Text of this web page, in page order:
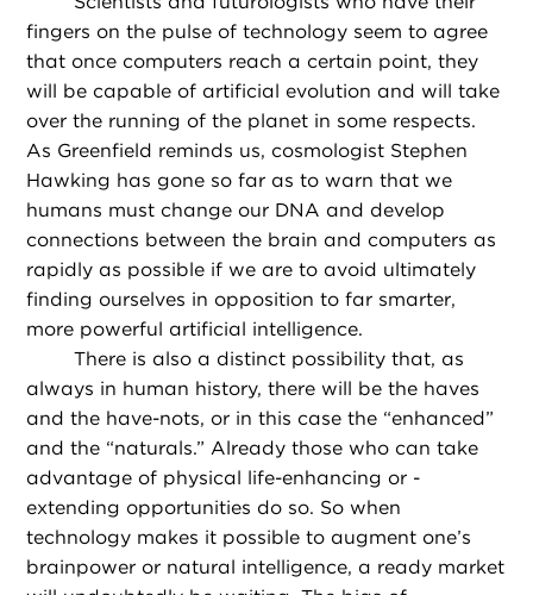
fingers on the pulse of technology seem to agree
that once computers reach a certain point, they
will be capable of artificial evolution and will take
over the running of the planet in some respects.
As Greenfield reminds us, cosmologist Stephen
Hawking has gone so far as to warn that we
humans must change our DNA and develop
connections between the brain and computers as
rapidly as possible if we are to avoid ultimately
finding ourselves in opposition to far smarter,
more powerful artificial intelligence.
There is also a distinct possibility that, as
always in human history, there will be the haves
and the have-nots, or in this case the “enhanced”
and the “naturals.” Already those who can take
advantage of physical life-enhancing or -
extending opportunities do so. So when
technology makes it possible to augment one’s
brainpower or natural intelligence, a ready market